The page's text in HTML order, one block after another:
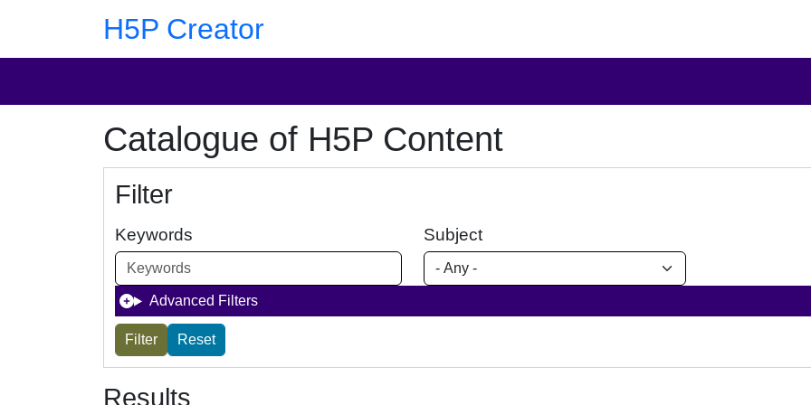
H5P Creator
Catalogue of H5P Content
Filter
Keywords Subject
Advanced Filters
Results